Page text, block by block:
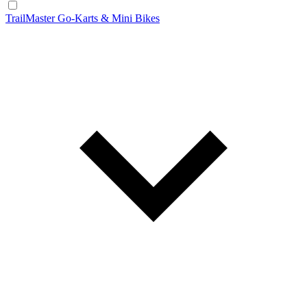
TrailMaster Go-Karts & Mini Bikes